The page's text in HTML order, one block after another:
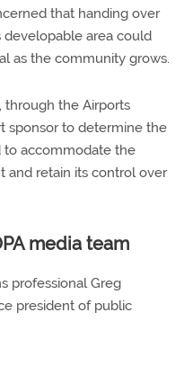
that handing over
developable area could
as the community grows.
through the Airports
sponsor to determine the
accommodate the
and retain its control over
media team
professional Greg
president of public